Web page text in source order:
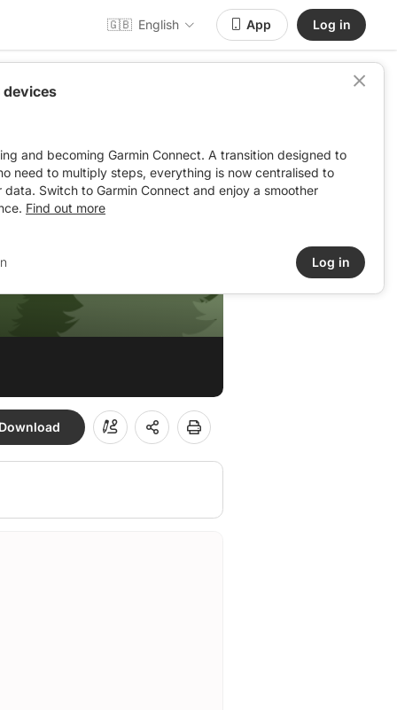
🇬🇧 English App Log in
Download
devices
and becoming Garmin Connect. A transition designed to
need to multiply steps, everything is now centralised to
data. Switch to Garmin Connect and enjoy a smoother
Find out more
Log in